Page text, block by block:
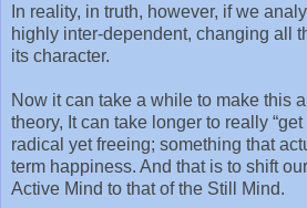
In reality, in truth, however, if we
highly inter-dependent, changing all
its character.
Now it can take a while to make this
theory, It can take longer to really
radical yet freeing; something that
term happiness. And that is to shift
Active Mind to that of the Still Mind.